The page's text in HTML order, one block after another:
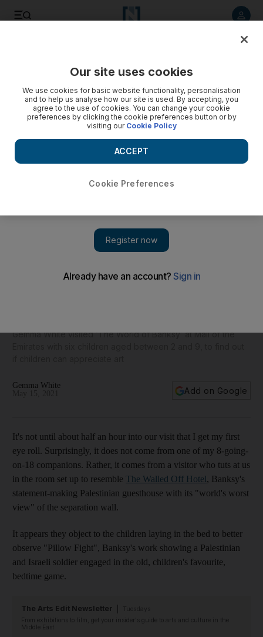
Gemma White visited ‘The World of Banksy’ at Mall of the
Gemma White
Add on Google
It's not until about half an hour into our visit that I get my first
eye roll. Surprisingly, it does not come from one of my 8-going-
on-18 companions. Rather, it comes from a visitor who tuts at us
in the room set up to resemble The Walled Off Hotel, Banksy's
statement-making Palestinian guesthouse with its "world's worst
view" of the separation wall.
It appears they object to the children laying in the bed to better
observe "Pillow Fight", Banksy's work showing a Palestinian
and Israeli soldier engaged in the old, children's favourite,
bedtime game.
The Arts Edit Newsletter
From exhibitions to film, get your insider's guide to arts and culture in the
Middle East
Our site uses cookies
We use cookies for basic website functionality, personalisation
and to help us analyse how our site is used. By accepting, you
agree to the use of cookies. You can change your cookie
preferences by clicking the cookie preferences button or by
visiting our Cookie Policy
Cookie Preferences
ACCEPT